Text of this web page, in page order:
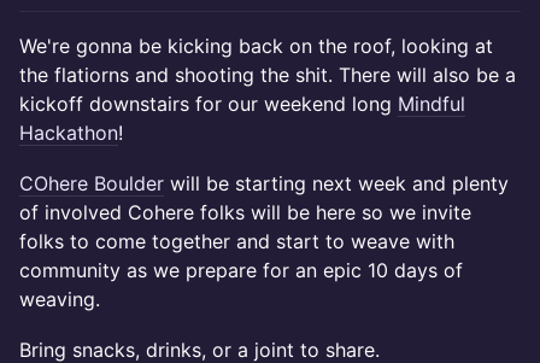
We're gonna be kicking back on the roof, looking at
the flatiorns and shooting the shit. There will also be a
kickoff downstairs for our weekend long Mindful
Hackathon!
COhere Boulder will be starting next week and plenty
of involved Cohere folks will be here so we invite
folks to come together and start to weave with
community as we prepare for an epic 10 days of
weaving.
Bring snacks, drinks, or a joint to share.